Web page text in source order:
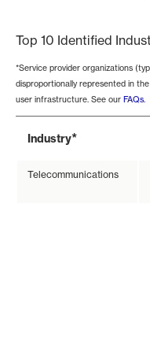
Top 10 Identified
*Service provider organizations
disproportionally represented in
user infrastructure. See our FAQs.
Industry*
Telecommunications